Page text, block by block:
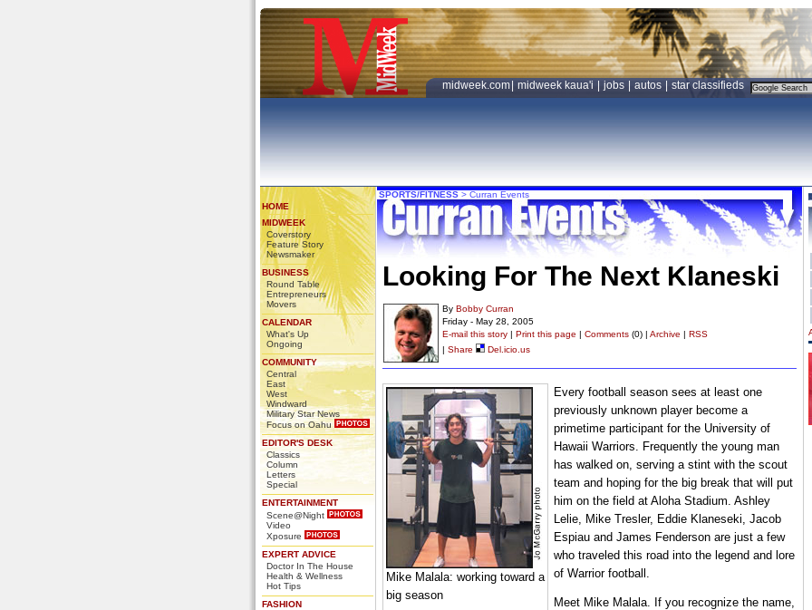
midweek.com midweek kaua'i jobs autos star classifieds
HOME
MIDWEEK
Coverstory
Feature Story
Newsmaker
BUSINESS
Round Table
Entrepreneurs
Movers
CALENDAR
What's Up
Ongoing
COMMUNITY
Central
East
West
Windward
Military Star News
Focus on Oahu
EDITOR'S DESK
Classics
Column
Letters
Special
ENTERTAINMENT
Scene@Night
Video
Xposure
EXPERT ADVICE
Doctor In The House
Health & Wellness
Hot Tips
FASHION
SPORTS/FITNESS > Curran Events
Looking For The Next Klaneski
By Bobby Curran
Friday - May 28, 2005
E-mail this story | Print this page | Comments (0) | Archive | RSS
| Share Del.icio.us
Mike Malala: working toward a
big season
Every football season sees at least one
previously unknown player become a
primetime participant for the University of
Hawaii Warriors. Frequently the young man
has walked on, serving a stint with the scout
team and hoping for the big break that will put
him on the field at Aloha Stadium. Ashley
Lelie, Mike Tresler, Eddie Klaneseki, Jacob
Espiau and James Fenderson are just a few
who traveled this road into the legend and lore
of Warrior football.
Meet Mike Malala. If you recognize the name,